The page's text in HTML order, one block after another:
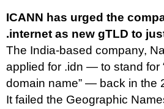
ICANN has urged the
.internet as new gTLD to
The India-based company,
applied for .idn — to stand for
domain name” — back in the
It failed the Geographic